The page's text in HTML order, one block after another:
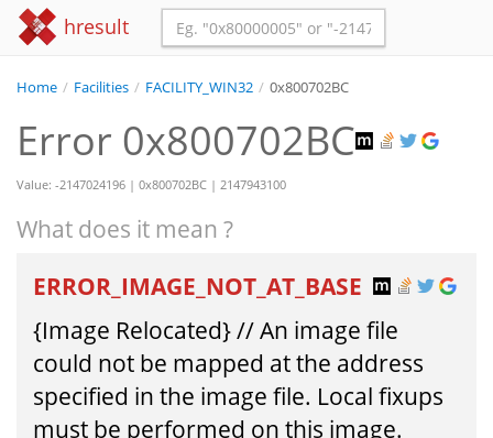
hresult
Home / Facilities / FACILITY_WIN32 / 0x800702BC
Error 0x800702BC
Value: -2147024196 | 0x800702BC | 2147943100
What does it mean ?
ERROR_IMAGE_NOT_AT_BASE
{Image Relocated} // An image file
could not be mapped at the address
specified in the image file. Local fixups
must be performed on this image.